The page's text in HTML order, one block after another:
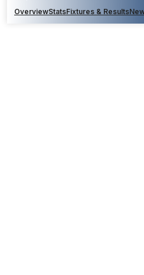
OverviewStatsFixtures & Results